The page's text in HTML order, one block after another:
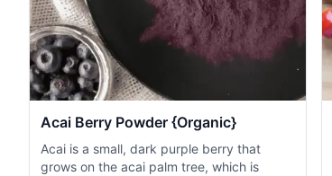
Acai Berry Powder {Organic}
Acai is a small, dark purple berry that
grows on the acai palm tree, which is